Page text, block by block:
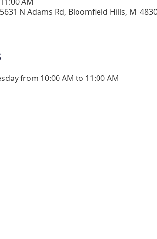
N Adams Rd, Bloomfield Hills, MI
from 10:00 AM to 11:00 AM